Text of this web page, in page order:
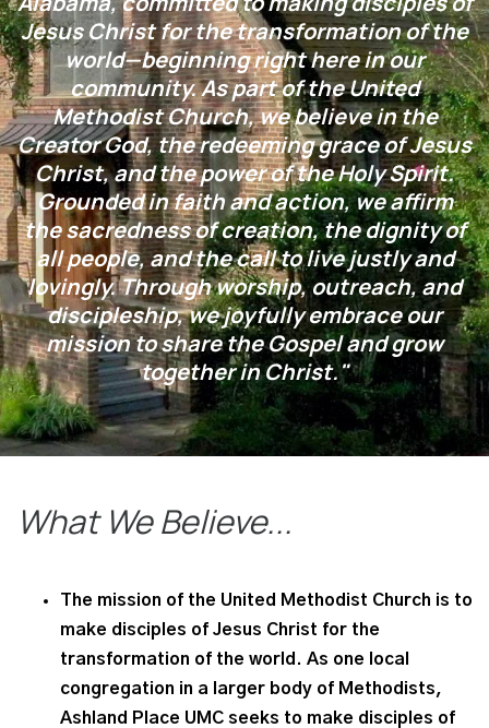
Jesus Christ for the transformation of the
world—beginning right here in our
community. As part of the United
Methodist Church, we believe in the
Creator God, the redeeming grace of Jesus
Christ, and the power of the Holy Spirit.
Grounded in faith and action, we affirm
the sacredness of creation, the dignity of
all people, and the call to live justly and
lovingly. Through worship, outreach, and
discipleship, we joyfully embrace our
mission to share the Gospel and grow
together in Christ."
What We Believe...
The mission of the United Methodist Church is to
make disciples of Jesus Christ for the
transformation of the world. As one local
congregation in a larger body of Methodists,
Ashland Place UMC seeks to make disciples of